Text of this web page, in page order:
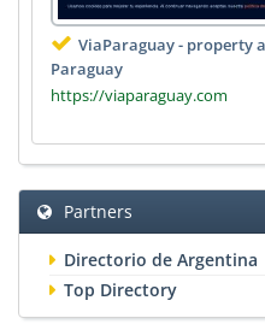
ViaParaguay - property
Paraguay
https://viaparaguay.com
Partners
Directorio de Argentina
Top Directory